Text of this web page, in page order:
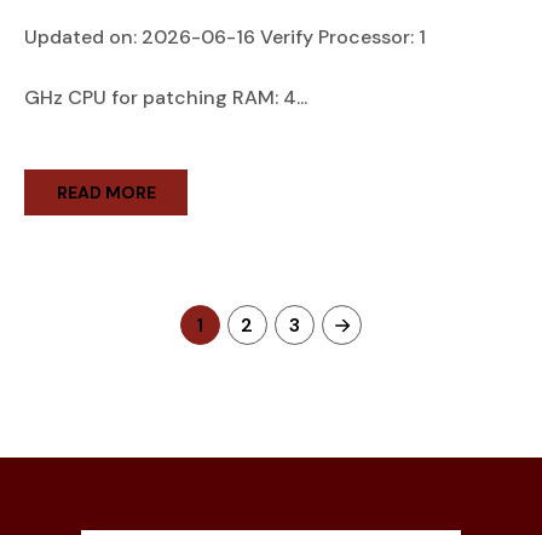
Updated on: 2026-06-16 Verify Processor: 1
GHz CPU for patching RAM: 4...
READ MORE
1 2 3